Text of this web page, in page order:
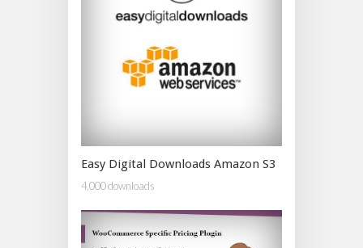
Easy Digital Downloads Amazon S3
4,000 downloads